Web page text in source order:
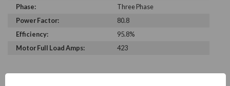
Phase:
Three Phase
Power Factor:
80.8
Efficiency:
95.8%
Motor Full Load Amps:
423